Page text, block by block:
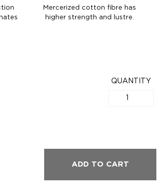
Mercerized cotton fibre has
higher strength and lustre.
QUANTITY
ADD TO CART